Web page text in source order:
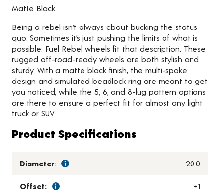
Matte Black
Being a rebel isn’t always about bucking the status
quo. Sometimes it’s just pushing the limits of what is
possible. Fuel Rebel wheels fit that description. These
rugged off-road-ready wheels are both stylish and
sturdy. With a matte black finish, the multi-spoke
design and simulated beadlock ring are meant to get
you noticed, while the 5, 6, and 8-lug pattern options
are there to ensure a perfect fit for almost any light
truck or SUV.
Product Specifications
Diameter: 20.0
Offset: +1